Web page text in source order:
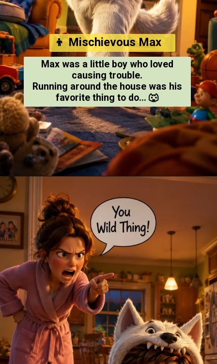
👦 Mischievous Max
Max was a little boy who loved
causing trouble.
Running around the house was his
favorite thing to do... 🐺